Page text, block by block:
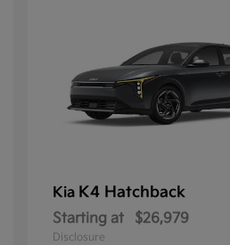
Kia K4 Hatchback
Starting at $26,979
Disclosure